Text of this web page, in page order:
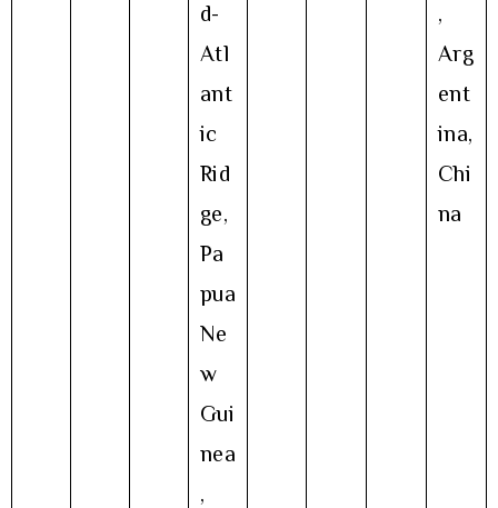
d-
Atl
ant
ic
Rid
ge,
Pa
pua
Ne
w
Gui
nea
,
,
Arg
ent
ina,
Chi
na